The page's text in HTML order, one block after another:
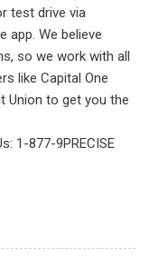
test drive via
app. We believe
so we work with all
like Capital One
Union to get you the
1-877-9PRECISE